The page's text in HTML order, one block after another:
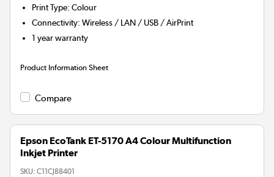
Print Type:Colour
Connectivity:Wireless / LAN / USB / AirPrint
1 year warranty
Product Information Sheet
Compare
Epson EcoTank ET-5170 A4 Colour Multifunction
Inkjet Printer
SKU: C11CJ88401